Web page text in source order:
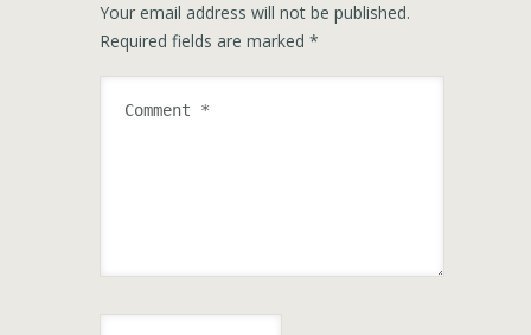
Your email address will not be published.
Required fields are marked *